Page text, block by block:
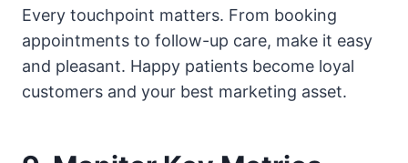
Every touchpoint matters. From booking
appointments to follow-up care, make it easy
and pleasant. Happy patients become loyal
customers and your best marketing asset.